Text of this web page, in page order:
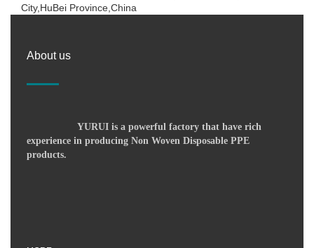
City,HuBei Province,China
About us
YURUI is a powerful factory that have rich
experience in producing Non Woven Disposable PPE
products.